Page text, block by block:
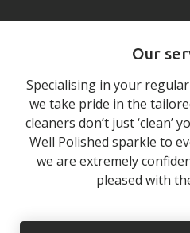
Our
Specialising in your
we take pride in the
cleaners don’t just ‘clean’
Well Polished sparkle to
we are extremely
pleased with